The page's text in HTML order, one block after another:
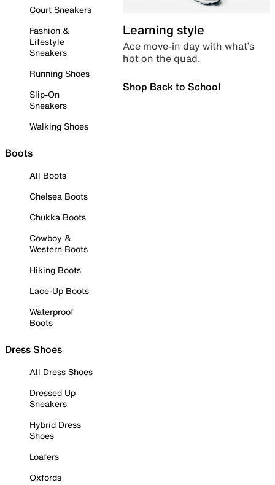
Court Sneakers
Fashion &
Lifestyle
Sneakers
Running Shoes
Slip-On
Sneakers
Walking Shoes
Boots
All Boots
Chelsea Boots
Chukka Boots
Cowboy &
Western Boots
Hiking Boots
Lace-Up Boots
Waterproof
Boots
Dress Shoes
All Dress Shoes
Dressed Up
Sneakers
Hybrid Dress
Shoes
Loafers
Oxfords
Learning style
Ace move-in day with what’s
hot on the quad.
Shop Back to School